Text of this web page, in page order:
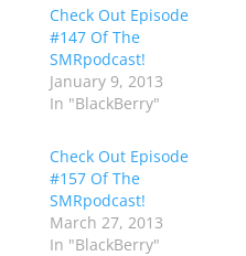
Check Out Episode
#147 Of The
SMRpodcast!
January 9, 2013
In "BlackBerry"
Check Out Episode
#157 Of The
SMRpodcast!
March 27, 2013
In "BlackBerry"